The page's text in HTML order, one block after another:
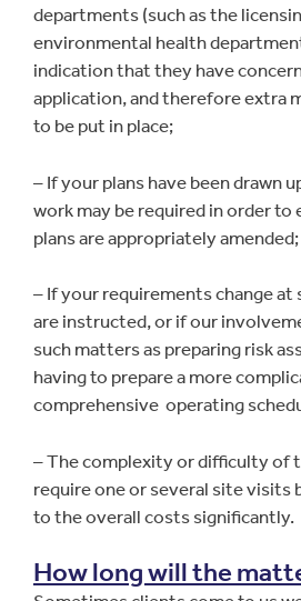
departments (such as the
environmental health
indication that they have
application, and therefore extra
to be put in place;
– If your plans have been drawn
work may be required in order to
plans are appropriately amended;
– If your requirements change
are instructed, or if our
such matters as preparing risk
having to prepare a more
comprehensive operating
– The complexity or difficulty of
require one or several site visits
to the overall costs significantly.
How long will the